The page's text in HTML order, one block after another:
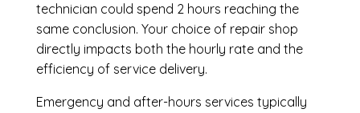
technician could spend 2 hours reaching the
same conclusion. Your choice of repair shop
directly impacts both the hourly rate and the
efficiency of service delivery.
Emergency and after-hours services typically